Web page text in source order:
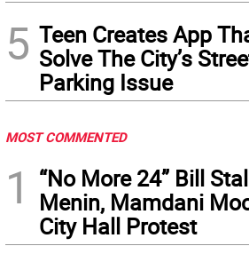
5 Teen Creates App
Solve The City’s
Parking Issue
MOST COMMENTED
1
“No More 24” Bill
Menin, Mamdani
City Hall Protest